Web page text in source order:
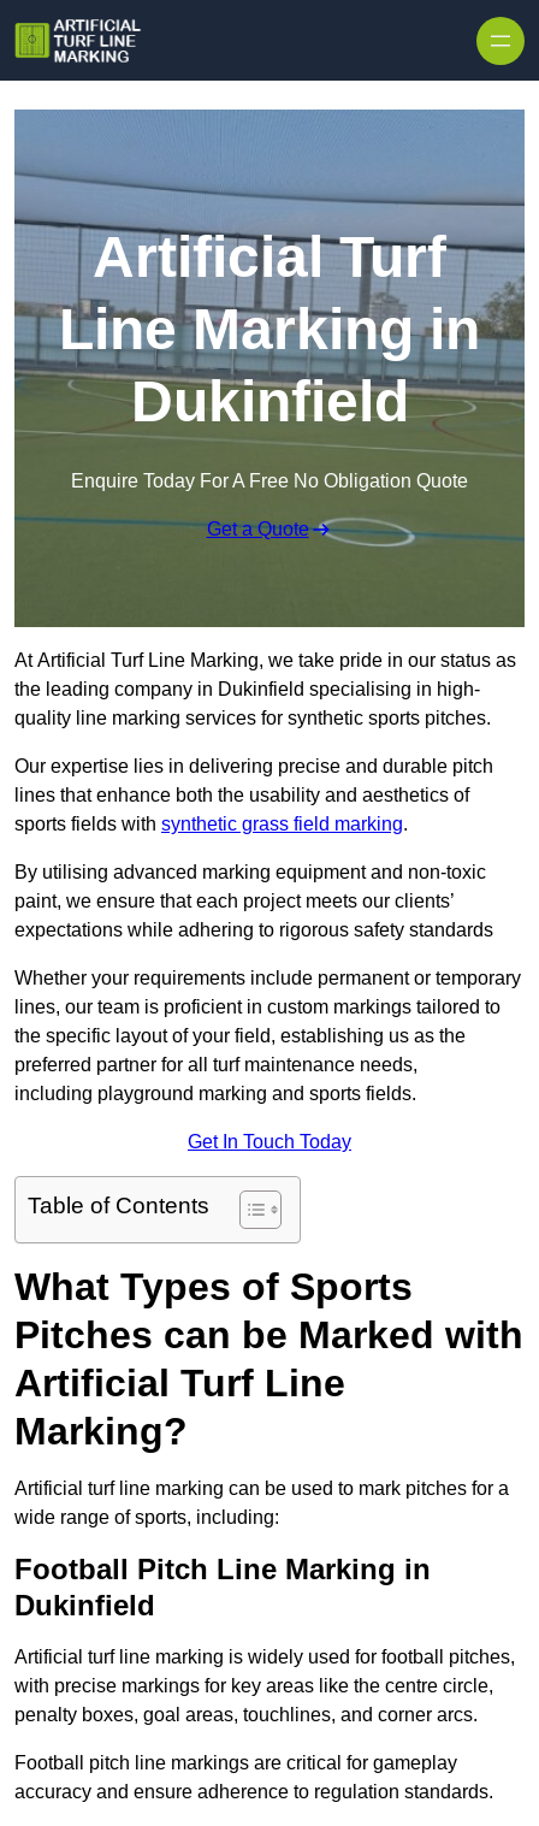
Artificial Turf
Line Marking in
Dukinfield
Enquire Today For A Free No Obligation Quote
Get a Quote
At Artificial Turf Line Marking, we take pride in our status as
the leading company in Dukinfield specialising in high-
quality line marking services for synthetic sports pitches.
Our expertise lies in delivering precise and durable pitch
lines that enhance both the usability and aesthetics of
sports fields with synthetic grass field marking.
By utilising advanced marking equipment and non-toxic
paint, we ensure that each project meets our clients’
expectations while adhering to rigorous safety standards
Whether your requirements include permanent or temporary
lines, our team is proficient in custom markings tailored to
the specific layout of your field, establishing us as the
preferred partner for all turf maintenance needs,
including playground marking and sports fields.
Get In Touch Today
Table of Contents
What Types of Sports
Pitches can be Marked with
Artificial Turf Line
Marking?
Artificial turf line marking can be used to mark pitches for a
wide range of sports, including:
Football Pitch Line Marking in
Dukinfield
Artificial turf line marking is widely used for football pitches,
with precise markings for key areas like the centre circle,
penalty boxes, goal areas, touchlines, and corner arcs.
Football pitch line markings are critical for gameplay
accuracy and ensure adherence to regulation standards.